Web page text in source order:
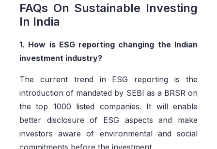
FAQs On Sustainable Investing
In India
1. How is ESG reporting changing the Indian
investment industry?
The current trend in ESG reporting is the
introduction of mandated by SEBI as a BRSR on
the top 1000 listed companies. It will enable
better disclosure of ESG aspects and make
investors aware of environmental and social